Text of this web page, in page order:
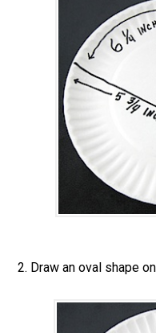
2. Draw an oval shape